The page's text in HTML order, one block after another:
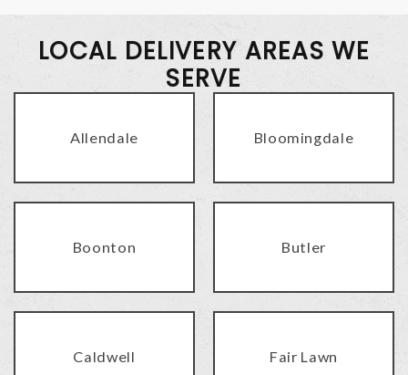
LOCAL DELIVERY AREAS WE
SERVE
Allendale Bloomingdale
Boonton Butler
Caldwell Fair Lawn